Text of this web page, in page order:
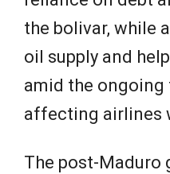
the bolivar, while
oil supply and
amid the ongoing
affecting airlines
The post-Maduro